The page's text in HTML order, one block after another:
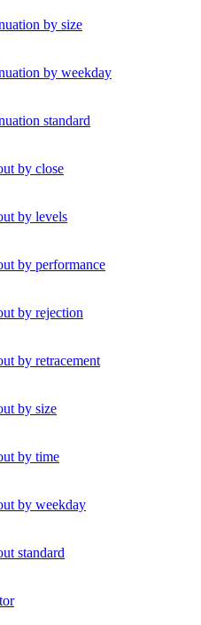
by size
by weekday
standard
by close
by levels
by performance
by rejection
by retracement
by size
by time
by weekday
standard